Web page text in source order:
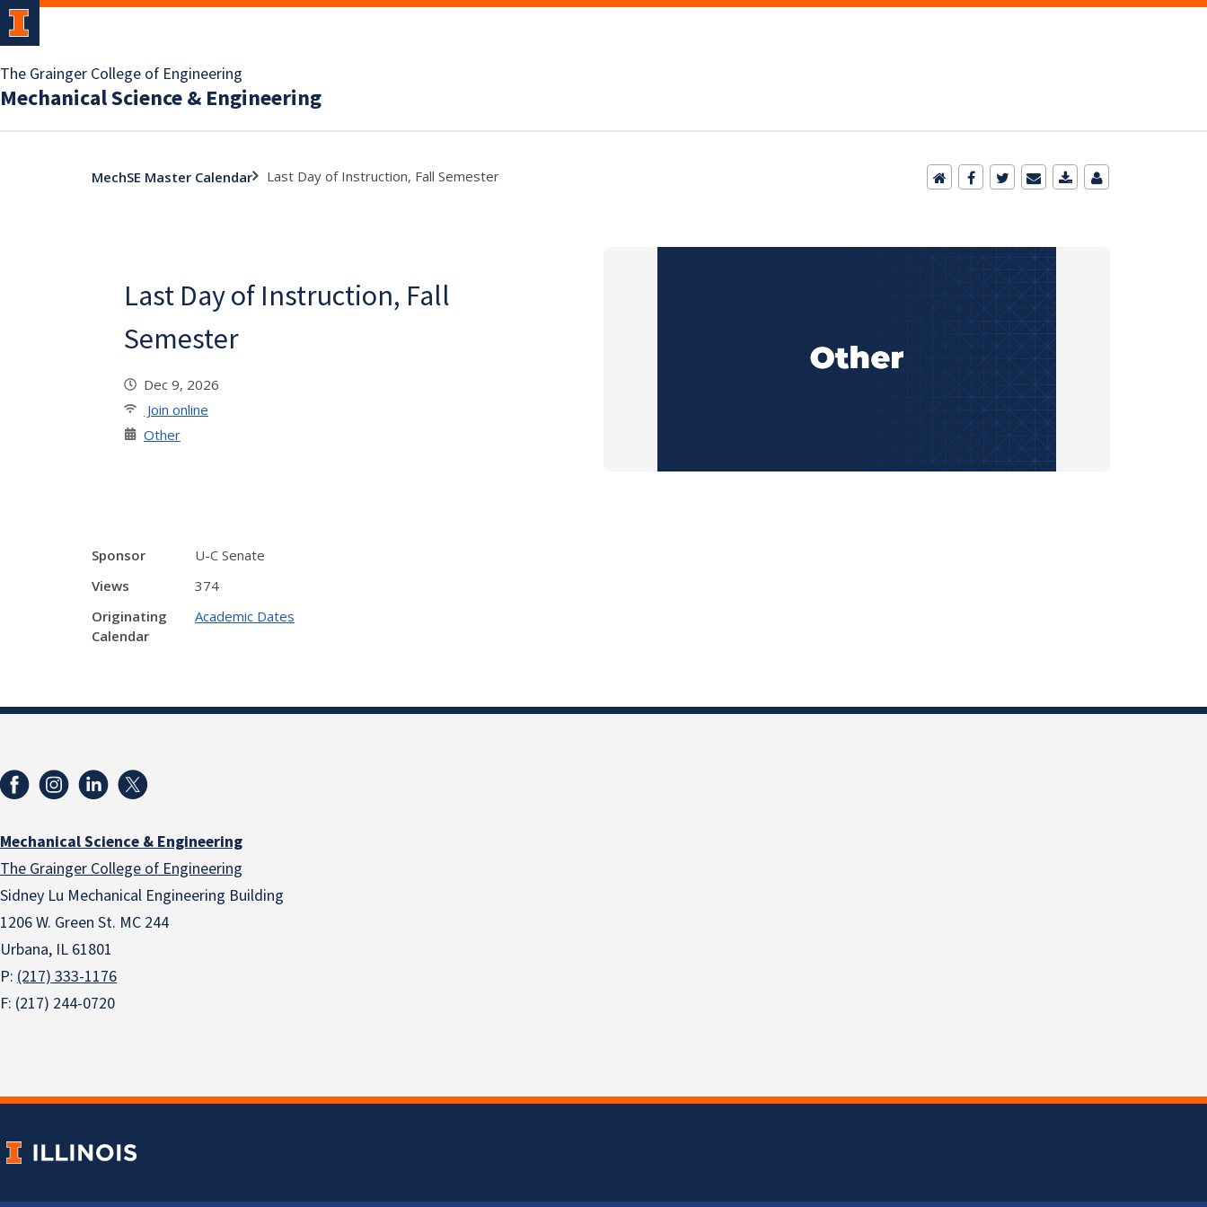
The Grainger College of Engineering
Mechanical Science & Engineering
MechSE Master Calendar Last Day of Instruction, Fall Semester
Last Day of Instruction, Fall
Semester
Dec 9, 2026
Join online
Other
Sponsor
U-C Senate
Views
374
Originating
Calendar
Academic Dates
Mechanical Science & Engineering
The Grainger College of Engineering
Sidney Lu Mechanical Engineering Building
1206 W. Green St. MC 244
Urbana, IL 61801
P: (217) 333-1176
F: (217) 244-0720